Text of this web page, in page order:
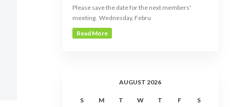
Please save the date for the next members'
meeting. Wednesday, Febru
Read More
AUGUST 2026
S M T W T F
S